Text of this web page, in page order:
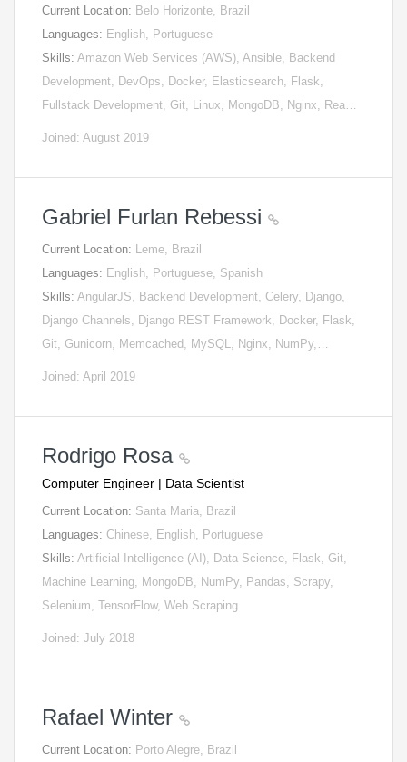
Current Location: Belo Horizonte, Brazil
Languages: English, Portuguese
Skills: Amazon Web Services (AWS), Ansible, Backend
Development, DevOps, Docker, Elasticsearch, Flask,
Fullstack Development, Git, Linux, MongoDB, Nginx, Rea…
Joined: August 2019
Gabriel Furlan Rebessi
Current Location: Leme, Brazil
Languages: English, Portuguese, Spanish
Skills: AngularJS, Backend Development, Celery, Django,
Django Channels, Django REST Framework, Docker, Flask,
Git, Gunicorn, Memcached, MySQL, Nginx, NumPy,…
Joined: April 2019
Rodrigo Rosa
Computer Engineer | Data Scientist
Current Location: Santa Maria, Brazil
Languages: Chinese, English, Portuguese
Skills: Artificial Intelligence (AI), Data Science, Flask, Git,
Machine Learning, MongoDB, NumPy, Pandas, Scrapy,
Selenium, TensorFlow, Web Scraping
Joined: July 2018
Rafael Winter
Current Location: Porto Alegre, Brazil